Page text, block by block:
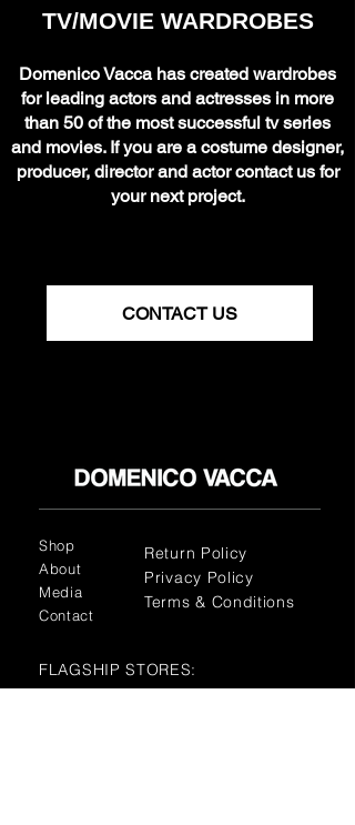
TV/MOVIE WARDROBES
Domenico Vacca has created wardrobes
for leading actors and actresses in more
than 50 of the most successful tv series
and movies. If you are a costume designer,
producer, director and actor contact us for
your next project.
CONTACT US
Shop
About
Media
Contact
Return Policy
Privacy Policy
Terms & Conditions
FLAGSHIP STORES: